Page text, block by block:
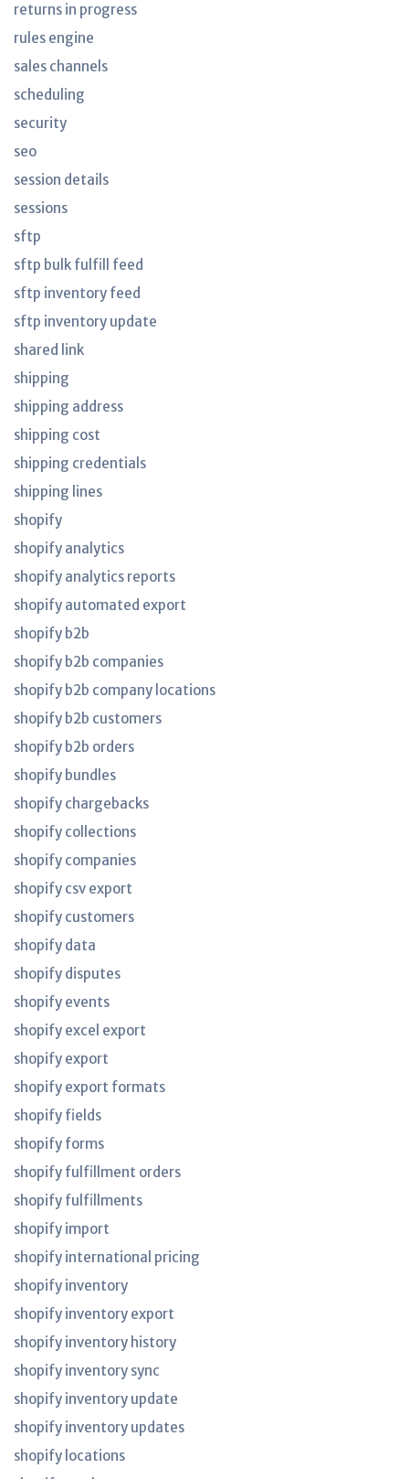
returns in progress
rules engine
sales channels
scheduling
security
seo
session details
sessions
sftp
sftp bulk fulfill feed
sftp inventory feed
sftp inventory update
shared link
shipping
shipping address
shipping cost
shipping credentials
shipping lines
shopify
shopify analytics
shopify analytics reports
shopify automated export
shopify b2b
shopify b2b companies
shopify b2b company locations
shopify b2b customers
shopify b2b orders
shopify bundles
shopify chargebacks
shopify collections
shopify companies
shopify csv export
shopify customers
shopify data
shopify disputes
shopify events
shopify excel export
shopify export
shopify export formats
shopify fields
shopify forms
shopify fulfillment orders
shopify fulfillments
shopify import
shopify international pricing
shopify inventory
shopify inventory export
shopify inventory history
shopify inventory sync
shopify inventory update
shopify inventory updates
shopify locations